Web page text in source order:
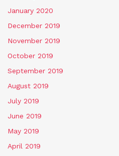
January 2020
December 2019
November 2019
October 2019
September 2019
August 2019
July 2019
June 2019
May 2019
April 2019